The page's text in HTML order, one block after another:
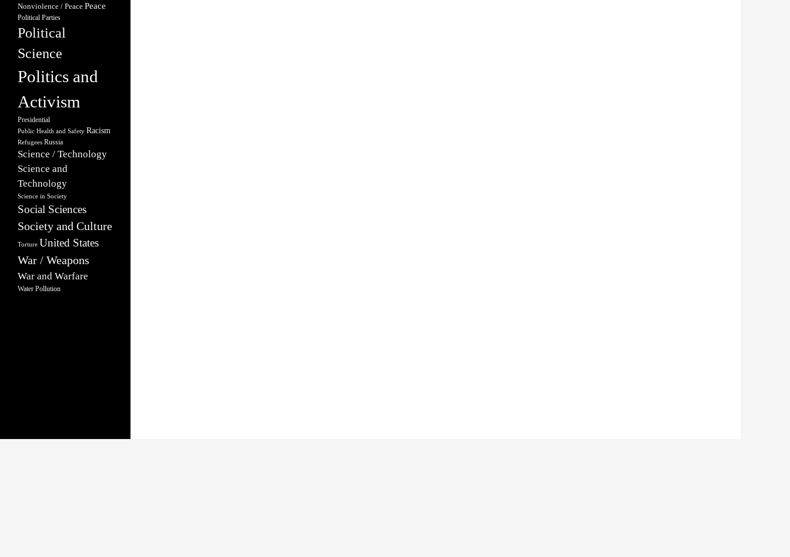
Nonviolence / Peace Peace
Political Parties
Political
Science
Politics and
Activism
Presidential
Public Health and Safety Racism
Refugees Russia
Science / Technology
Science and
Technology
Science in Society
Social Sciences
Society and Culture
Torture United States
War / Weapons
War and Warfare
Water Pollution